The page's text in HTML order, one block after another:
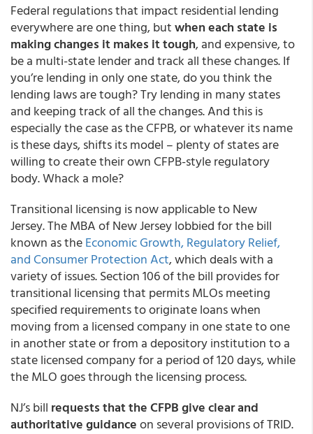
Federal regulations that impact residential lending
everywhere are one thing, butwhen each state is
making changes it makes it tough, and expensive, to
be a multi-state lender and track all these changes. If
you’re lending in only one state, do you think the
lending laws are tough? Try lending in many states
and keeping track of all the changes. And this is
especially the case as the CFPB, or whatever its name
is these days, shifts its model – plenty of states are
willing to create their own CFPB-style regulatory
body. Whack a mole?
Transitional licensing is now applicable to New
Jersey. The MBA of New Jersey lobbied for the bill
known as theEconomic Growth, Regulatory Relief,
and Consumer Protection Act, which deals with a
variety of issues. Section 106 of the bill provides for
transitional licensing that permits MLOs meeting
specified requirements to originate loans when
moving from a licensed company in one state to one
in another state or from a depository institution to a
state licensed company for a period of 120 days, while
the MLO goes through the licensing process.
NJ’s bill requests that the CFPB give clear and
authoritative guidanceon several provisions of TRID.